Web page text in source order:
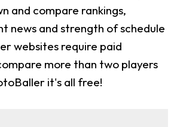
and compare rankings,
news and strength of schedule
websites require paid
more than two players
it's all free!